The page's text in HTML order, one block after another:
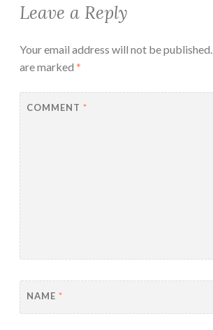
Leave a Reply
Your email address will not be published.
are marked *
COMMENT *
NAME *